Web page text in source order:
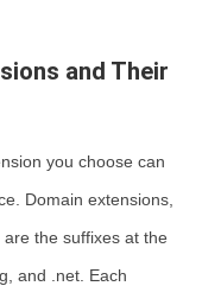
and Their
you choose can
Domain extensions,
the suffixes at the
and .net. Each